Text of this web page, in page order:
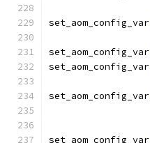
set_aom_config_var
set_aom_config_var
set_aom_config_var
set_aom_config_var
set_aom_config_var